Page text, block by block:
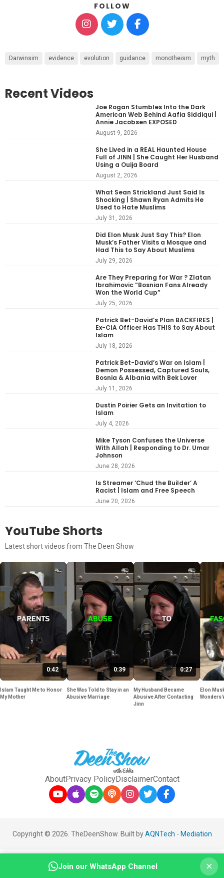
FOLLOW
Darwinsim evidence evolution guidance monotheism myth
Recent Videos
Joe Rogan Stumbles Into the Dark
American Web Behind Aafia Siddiqui |
Annie Jacobsen EXPOSED
August 9, 2026
She Lived in a REAL Haunted House
Full of JINN | She Caught Her Husband
Using a Ouija Board
August 2, 2026
What Sean Strickland Just Said Is
Shocking | Shawn Ryan Admits He
Used to Hate Muslims
July 31, 2026
Did Elon Musk Just Say This? Elon
Musk’s Father Visits a Mosque and
Had This to Say About Muslims
July 29, 2026
Are They Preparing for War ? Zlatan
Ibrahimovic “Bosnian Fans Already
Won the World Cup”
July 25, 2026
Patrick Bet-David’s Plan BACKFIRES |
Ex-CIA Officer Has THIS to Say About
Islam
July 18, 2026
Patrick Bet-David’s War on Islam |
Demon Possessed, Captured Souls,
Bosnia & Albania with Bek Lover
July 11, 2026
Dustin Poirier Gets an Invitation to
Islam
July 4, 2026
Mike Tyson Confuses the Universe
With Allah | Responding to Dr. Umar
Johnson
June 28, 2026
Is Streamer ‘Chud the Builder’ A
Racist | Islam and Free Speech
June 20, 2026
YouTube Shorts
Latest short videos from The Deen Show
0:42
Islam Taught Me to Honor
My Mother
0:39
She Was Told to Stay in an
Abusive Marriage
0:27
My Husband Became
Abusive After Contacting
Jinn
Elon
Wonders
AboutPrivacy PolicyDisclaimerContact
Copyright © 2026. TheDeenShow. Built byAQNTech - Mediation
Join our WhatsApp Channel ×